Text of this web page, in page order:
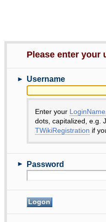
Please enter your
► Username
Enter your LoginName
dots, capitalized, e.g.
TWikiRegistration if
► Password